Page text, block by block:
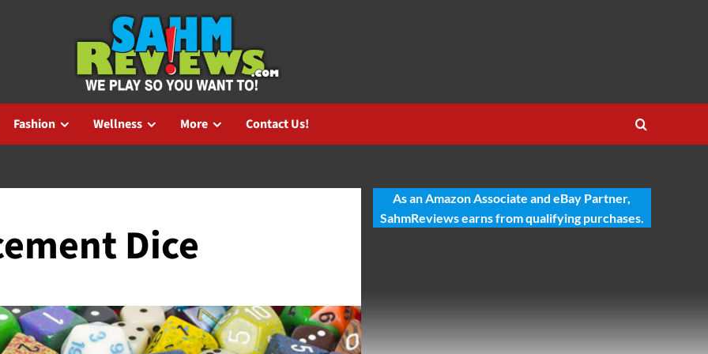
Fashion Wellness More Contact Us!
Dice
As an Amazon Associate and eBay Partner,
SahmReviews earns from qualifying purchases.